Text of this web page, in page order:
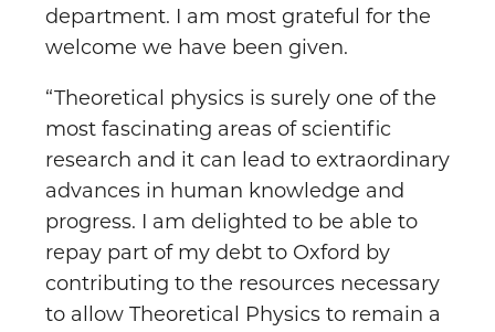
department. I am most grateful for the
welcome we have been given.
“Theoretical physics is surely one of the
most fascinating areas of scientific
research and it can lead to extraordinary
advances in human knowledge and
progress. I am delighted to be able to
repay part of my debt to Oxford by
contributing to the resources necessary
to allow Theoretical Physics to remain a